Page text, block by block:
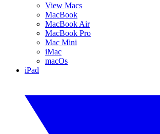
View Macs
MacBook
MacBook Air
MacBook Pro
Mac Mini
iMac
macOs
iPad